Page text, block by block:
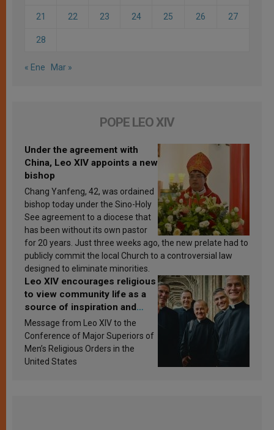
21 22 23 24 25 26 27
28
« Ene Mar »
POPE LEO XIV
Under the agreement with
China, Leo XIV appoints a new
bishop
Chang Yanfeng, 42, was ordained
bishop today under the Sino-Holy
See agreement to a diocese that
has been without its own pastor
for 20 years. Just three weeks ago, the new prelate had to
publicly commit the local Church to a controversial law
designed to eliminate minorities.
Leo XIV encourages religious
to view community life as a
source of inspiration and
sanctification
Message from Leo XIV to the
Conference of Major Superiors of
Men’s Religious Orders in the
United States